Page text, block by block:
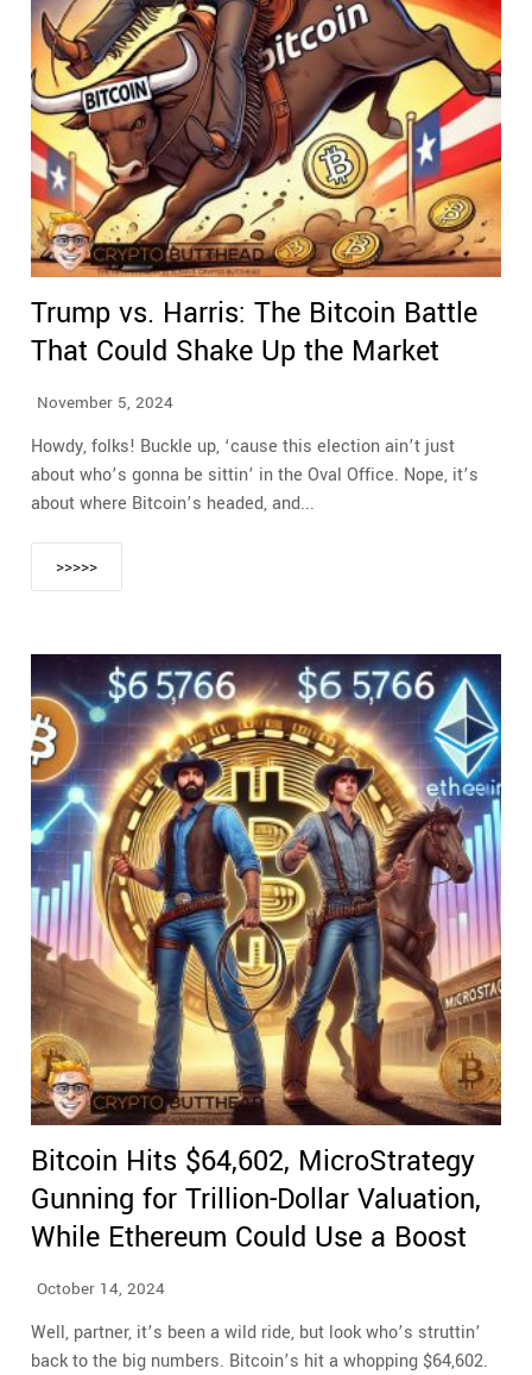
Trump vs. Harris: The Bitcoin Battle
That Could Shake Up the Market
November 5, 2024
Howdy, folks! Buckle up, ‘cause this election ain’t just
about who’s gonna be sittin’ in the Oval Office. Nope, it’s
about where Bitcoin’s headed, and...
>>>>>
Bitcoin Hits $64,602, MicroStrategy
Gunning for Trillion-Dollar Valuation,
While Ethereum Could Use a Boost
October 14, 2024
Well, partner, it’s been a wild ride, but look who’s struttin’
back to the big numbers. Bitcoin’s hit a whopping $64,602.